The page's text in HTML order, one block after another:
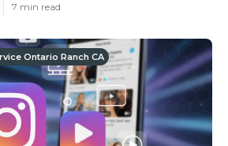
7 min read
Ontario Ranch CA